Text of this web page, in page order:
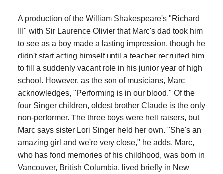
A production of the William Shakespeare's "Richard
III" with Sir Laurence Olivier that Marc's dad took him
to see as a boy made a lasting impression, though he
didn't start acting himself until a teacher recruited him
to fill a suddenly vacant role in his junior year of high
school. However, as the son of musicians, Marc
acknowledges, "Performing is in our blood." Of the
four Singer children, oldest brother Claude is the only
non-performer. The three boys were hell raisers, but
Marc says sister Lori Singer held her own. "She's an
amazing girl and we're very close," he adds. Marc,
who has fond memories of his childhood, was born in
Vancouver, British Columbia, lived briefly in New